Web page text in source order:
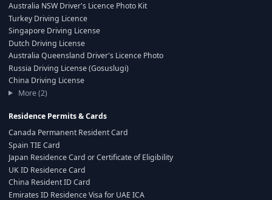
Australia NSW Driver's Licence Photo Kit
Turkey Driving Licence
Singapore Driving License
Dutch Driving License
Australia Queensland Driver's Licence Photo
Russia Driving License (Gosuslugi)
China Driving License
More (2)
Residence Permits & Cards
Canada Permanent Resident Card
Spain TIE Card
Japan Residence Card or Certificate of Eligibility
UK ID Residence Card
China Resident ID Card
Emirates ID Residence Visa for UAE ICA